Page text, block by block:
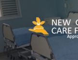
Skip
to
content